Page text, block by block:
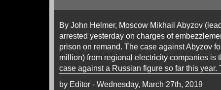
By John Helmer, Moscow Mikhail Abyzov
arrested yesterday on charges of
prison on remand. The case against Abyzov
million) from regional electricity companies is
case against a Russian figure so far this
by Editor - Wednesday, March 27th, 2019